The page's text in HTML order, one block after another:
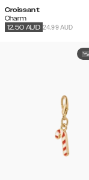
Croissant
Charm
24.99 AUD
12.50 AUD